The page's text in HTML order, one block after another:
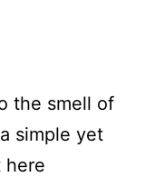
the smell of
simple yet
here